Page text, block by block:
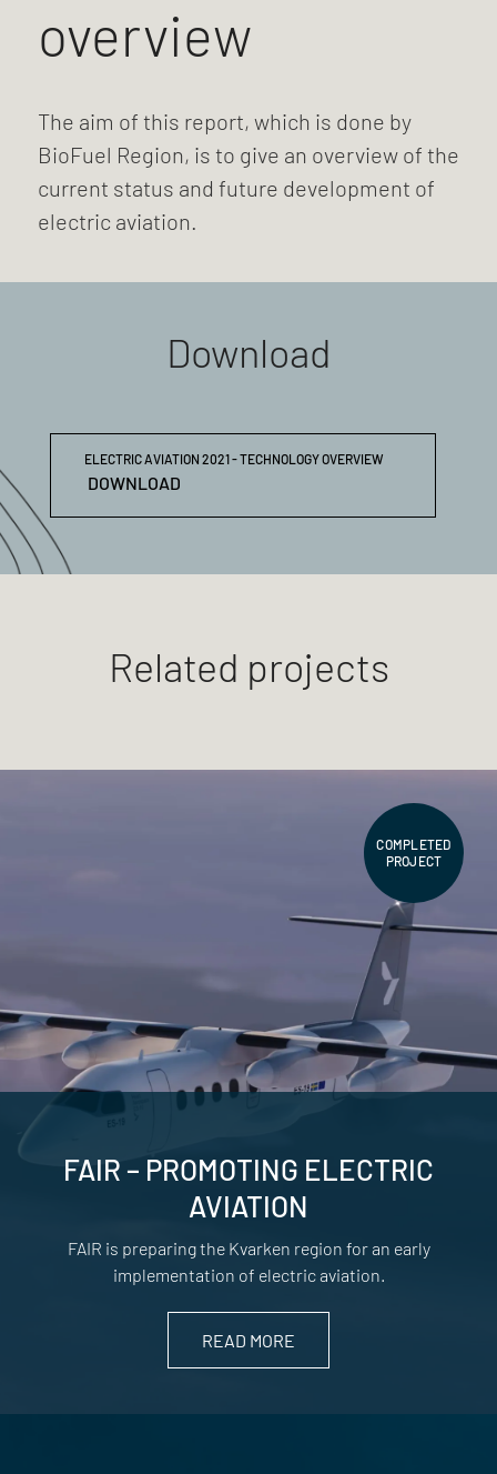
overview
The aim of this report, which is done by
BioFuel Region, is to give an overview of the
current status and future development of
electric aviation.
Download
ELECTRIC AVIATION 2021 - TECHNOLOGY OVERVIEW
DOWNLOAD
Related projects
COMPLETED
PROJECT
FAIR – PROMOTING ELECTRIC
AVIATION
FAIR is preparing the Kvarken region for an early
implementation of electric aviation.
READ MORE